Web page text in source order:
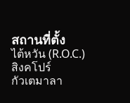
สถานที่ตั้ง
ไต้หวัน (R.O.C.)
สิงคโปร์
กัวเตมาลา